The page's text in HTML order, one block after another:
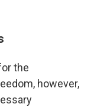
the
however,